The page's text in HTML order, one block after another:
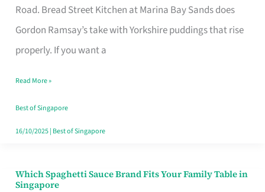
Road. Bread Street Kitchen at Marina Bay Sands does
Gordon Ramsay’s take with Yorkshire puddings that rise
properly. If you want a
Singapore
That
Feel
Money
Well
Spent
Read More »
Best of Singapore
16/10/2025| Best of Singapore
Which Spaghetti Sauce Brand Fits Your Family Table in
Singapore
Which